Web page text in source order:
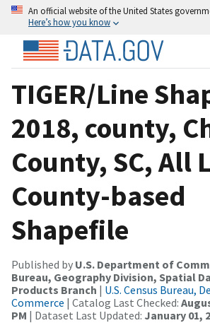
An official website of the United States
Here’s how you know
TIGER/Line
2018, county,
County, SC, All
County-based
Shapefile
Published by U.S. Department of
Bureau, Geography Division, Spatial
Products Branch | U.S. Census Bureau,
Commerce | Catalog Last Checked:
PM | Dataset Last Updated: January 01,